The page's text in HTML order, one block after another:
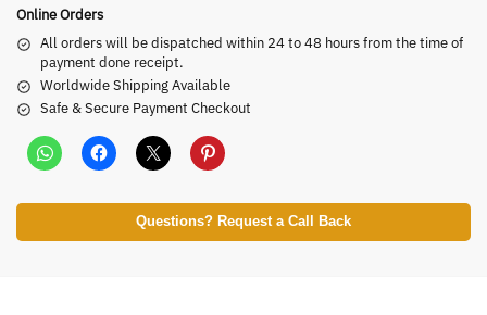
Online Orders
All orders will be dispatched within 24 to 48 hours from the time of
payment done receipt.
Worldwide Shipping Available
Safe & Secure Payment Checkout
Questions? Request a Call Back